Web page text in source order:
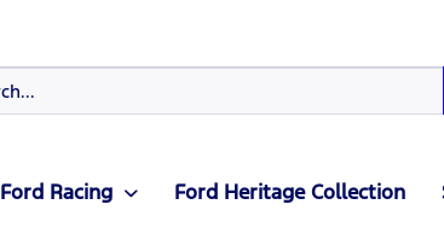
Ford Racing Ford Heritage Collection